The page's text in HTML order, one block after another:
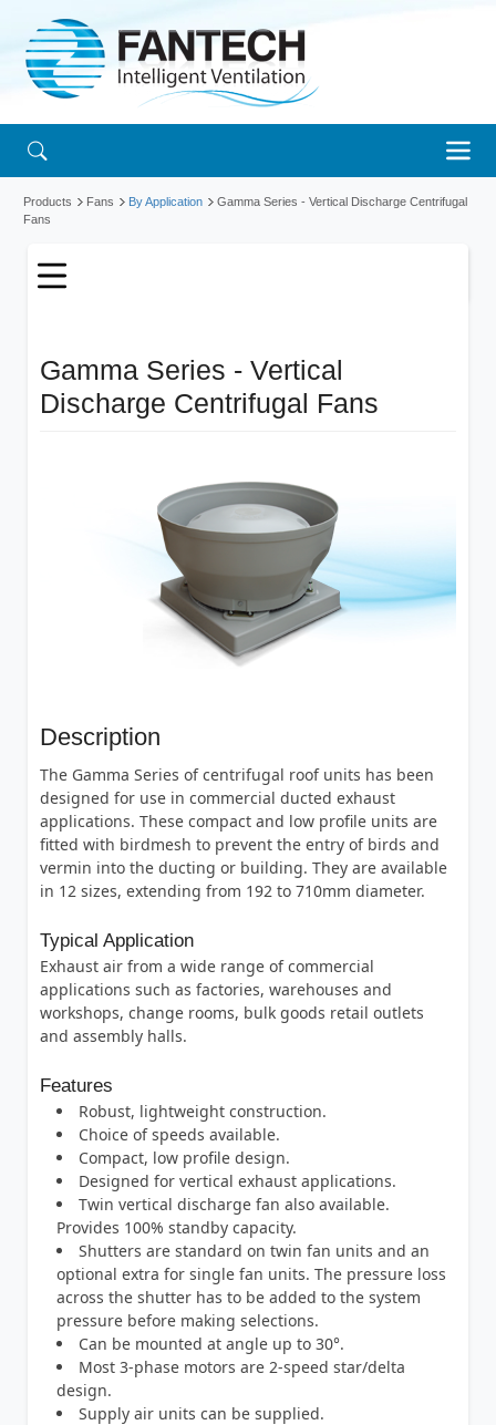
Products Fans By Application
Gamma Series - Vertical Discharge Centrifugal
Fans
Gamma Series - Vertical
Discharge Centrifugal Fans
Description
The Gamma Series of centrifugal roof units has been
designed for use in commercial ducted exhaust
applications. These compact and low profile units are
fitted with birdmesh to prevent the entry of birds and
vermin into the ducting or building. They are available
in 12 sizes, extending from 192 to 710mm diameter.
Typical Application
Exhaust air from a wide range of commercial
applications such as factories, warehouses and
workshops, change rooms, bulk goods retail outlets
and assembly halls.
Features
Robust, lightweight construction.
Choice of speeds available.
Compact, low profile design.
Designed for vertical exhaust applications.
Twin vertical discharge fan also available.
Provides 100% standby capacity.
Shutters are standard on twin fan units and an
optional extra for single fan units. The pressure loss
across the shutter has to be added to the system
pressure before making selections.
Can be mounted at angle up to 30°.
Most 3-phase motors are 2-speed star/delta
design.
Supply air units can be supplied.